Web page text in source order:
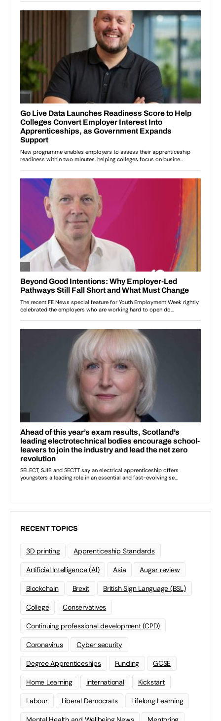
RECENT TOPICS
3D printing Apprenticeship Standards
Artificial Intelligence (AI) Asia Augar review
Blockchain Brexit British Sign Language (BSL)
College Conservatives
Continuing professional development (CPD)
Coronavirus Cyber security
Degree Apprenticeships Funding GCSE
Home Learning international Kickstart
Labour Liberal Democrats Lifelong Learning